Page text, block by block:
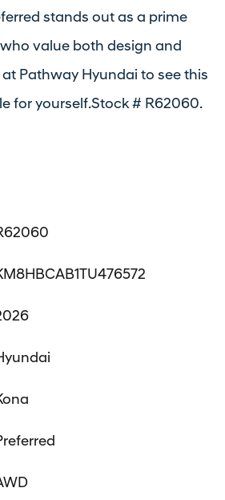
stands out as a prime
value both design and
Pathway Hyundai to see this
for yourself.Stock # R62060.